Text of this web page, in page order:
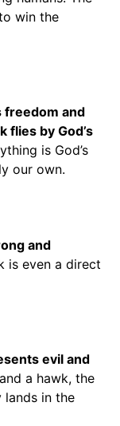
win the
freedom and
flies by God’s
is God’s
our own.
and
is even a direct
evil and
a hawk, the
lands in the